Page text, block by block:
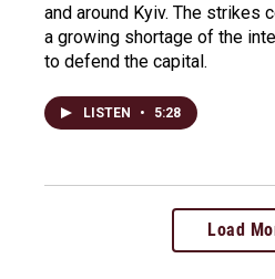
and around Kyiv. The strikes
a growing shortage of the
to defend the capital.
LISTEN • 5:28
Load